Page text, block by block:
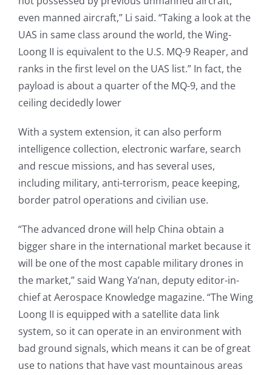
even manned aircraft,” Li said. “Taking a look at the
UAS in same class around the world, the Wing-
Loong II is equivalent to the U.S. MQ-9 Reaper, and
ranks in the first level on the UAS list.” In fact, the
payload is about a quarter of the MQ-9, and the
ceiling decidedly lower
With a system extension, it can also perform
intelligence collection, electronic warfare, search
and rescue missions, and has several uses,
including military, anti-terrorism, peace keeping,
border patrol operations and civilian use.
“The advanced drone will help China obtain a
bigger share in the international market because it
will be one of the most capable military drones in
the market,” said Wang Ya’nan, deputy editor-in-
chief at Aerospace Knowledge magazine. “The Wing
Loong II is equipped with a satellite data link
system, so it can operate in an environment with
bad ground signals, which means it can be of great
use to nations that have vast mountainous areas